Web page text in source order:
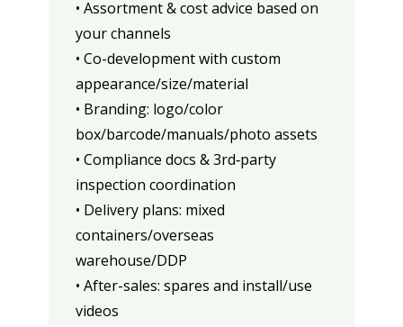
• Assortment & cost advice based on
your channels
• Co-development with custom
appearance/size/material
• Branding: logo/color
box/barcode/manuals/photo assets
• Compliance docs & 3rd‑party
inspection coordination
• Delivery plans: mixed
containers/overseas
warehouse/DDP
• After-sales: spares and install/use
videos